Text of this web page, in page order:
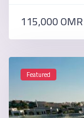
115,000 OMR
Featured